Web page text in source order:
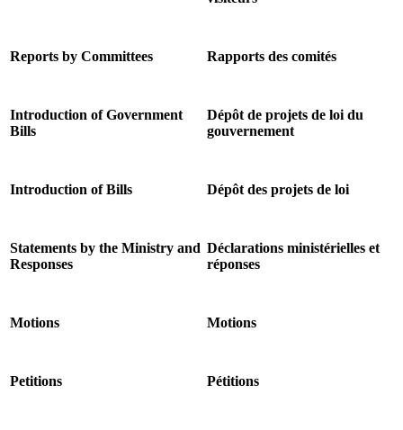
Reports by Committees Rapports des comités
Introduction of Government
Bills
Dépôt de projets de loi du
gouvernement
Introduction of Bills Dépôt des projets de loi
Statements by the Ministry and
Responses
Déclarations ministérielles et
réponses
Motions Motions
Petitions Pétitions